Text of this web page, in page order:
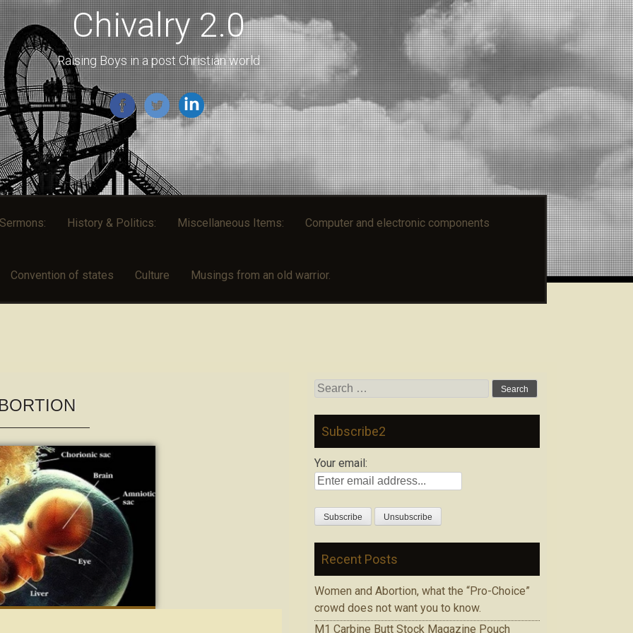
Chivalry 2.0
Raising Boys in a post Christian world
History & Politics: Miscellaneous Items: Computer and electronic components
Convention of states Culture Musings from an old warrior.
Search
Subscribe2
Your email:
Recent Posts
Women and Abortion, what the “Pro-Choice”
crowd does not want you to know.
M1 Carbine Butt Stock Magazine Pouch